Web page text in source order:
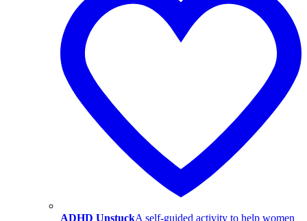
ADHD UnstuckA self-guided activity to help women